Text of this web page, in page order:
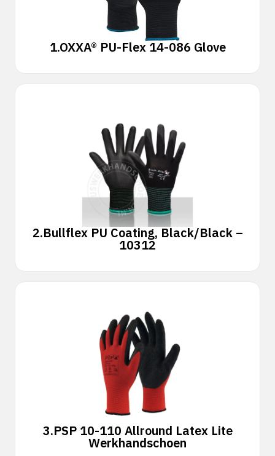
1.OXXA® PU-Flex 14-086 Glove
2.Bullflex PU Coating, Black/Black –
10312
3.PSP 10-110 Allround Latex Lite
Werkhandschoen